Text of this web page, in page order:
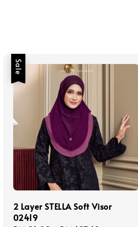
Sale
2 Layer STELLA Soft Visor
02419